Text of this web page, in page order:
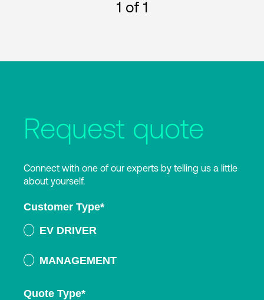
1 of 1
Request quote
Connect with one of our experts by telling us a little
about yourself.
Customer Type*
EV DRIVER
MANAGEMENT
Quote Type*